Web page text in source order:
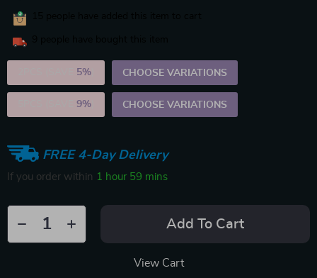
5% CHOOSE VARIATIONS
9% CHOOSE VARIATIONS
FREE 4-Day Delivery
If you order within 1 hour 59 mins
Add To Cart
View Cart